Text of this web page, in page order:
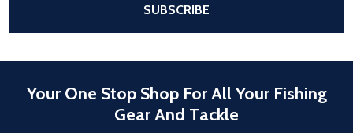
SUBSCRIBE
Your One Stop Shop For All Your Fishing
Gear And Tackle